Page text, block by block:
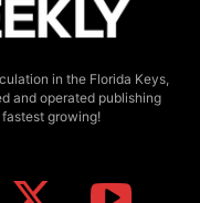
in the Florida Keys,
and operated publishing
growing!